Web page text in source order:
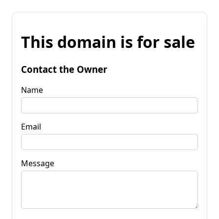
This domain is for sale
Contact the Owner
Name
Email
Message